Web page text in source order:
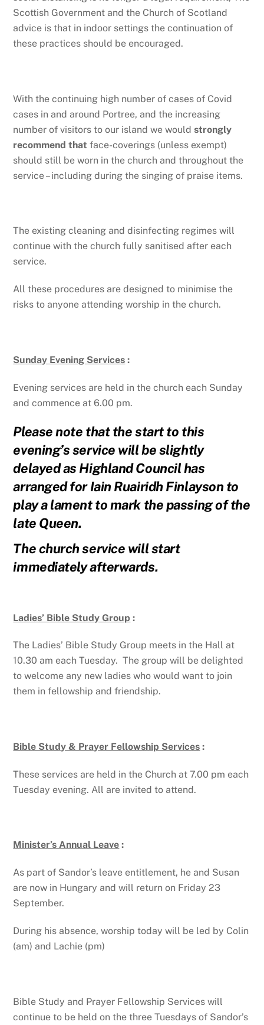
Scottish Government and the Church of Scotland
advice is that in indoor settings the continuation of
these practices should be encouraged.
With the continuing high number of cases of Covid
cases in and around Portree, and the increasing
number of visitors to our island we wouldstrongly
recommend thatface-coverings (unless exempt)
should still be worn in the church and throughout the
service – including during the singing of praise items.
The existing cleaning and disinfecting regimes will
continue with the church fully sanitised after each
service.
All these procedures are designed to minimise the
risks to anyone attending worship in the church.
Sunday Evening Services :
Evening services are held in the church each Sunday
and commence at 6.00 pm.
Please note that the start to this
evening’s service will be slightly
delayed as Highland Council has
arranged for Iain Ruairidh Finlayson to
play a lament to mark the passing of the
late Queen.
The church service will start
immediately afterwards.
Ladies’ Bible Study Group :
The Ladies’ Bible Study Group meets in the Hall at
10.30 am each Tuesday. The group will be delighted
to welcome any new ladies who would want to join
them in fellowship and friendship.
Bible Study & Prayer Fellowship Services :
These services are held in the Church at 7.00 pm each
Tuesday evening. All are invited to attend.
Minister’s Annual Leave :
As part of Sandor’s leave entitlement, he and Susan
are now in Hungary and will return on Friday 23
September.
During his absence, worship today will be led by Colin
(am) and Lachie (pm)
Bible Study and Prayer Fellowship Services will
continue to be held on the three Tuesdays of Sandor’s